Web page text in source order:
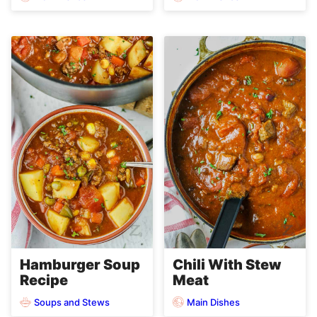
Hamburger Soup
Recipe
Soups and Stews
Chili With Stew
Meat
Main Dishes